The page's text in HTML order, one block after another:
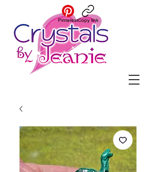
PinterestCopy link